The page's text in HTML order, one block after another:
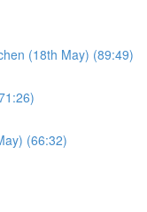
(18th May) (89:49)
(66:32)